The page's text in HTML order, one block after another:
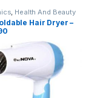
Health And Beauty
Hair Dryer –